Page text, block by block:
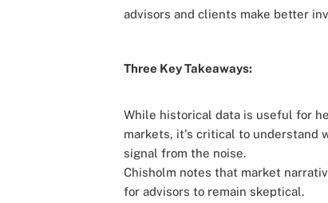
advisors and clients make better
Three Key Takeaways:
While historical data is useful for
markets, it's critical to understand
signal from the noise.
Chisholm notes that market
for advisors to remain skeptical.